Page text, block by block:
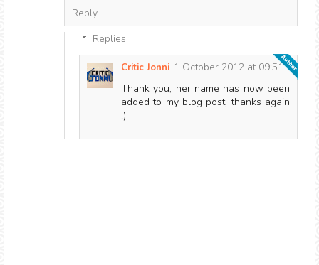
Reply
Replies
Critic Jonni 1 October 2012 at 09:51
Thank you, her name has now been
added to my blog post, thanks again
:)